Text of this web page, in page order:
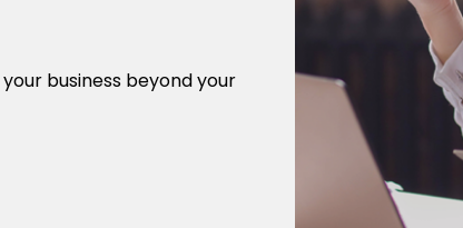
business beyond your